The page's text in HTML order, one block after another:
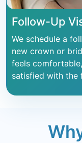
Follow-Up
We schedule a
new crown or
feels
satisfied with the